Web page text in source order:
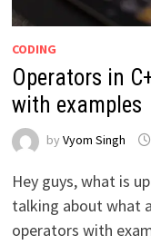
CODING
Operators in
with examples
by Vyom Singh
Hey guys, what is
talking about what
operators with